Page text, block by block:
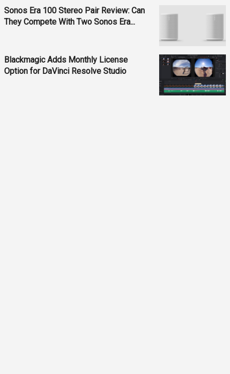
Sonos Era 100 Stereo Pair Review: Can
They Compete With Two Sonos Era...
Blackmagic Adds Monthly License
Option for DaVinci Resolve Studio